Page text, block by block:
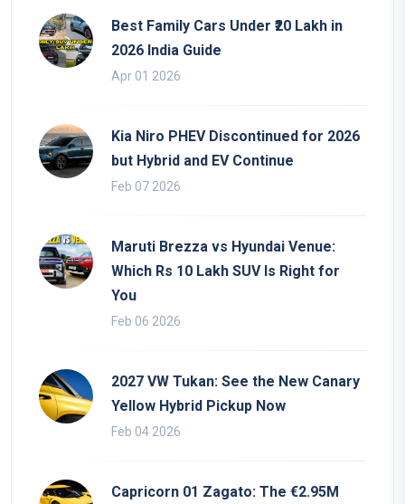
Best Family Cars Under ₹20 Lakh in
2026 India Guide
Apr 01 2026
Kia Niro PHEV Discontinued for 2026
but Hybrid and EV Continue
Feb 07 2026
Maruti Brezza vs Hyundai Venue:
Which Rs 10 Lakh SUV Is Right for
You
Feb 06 2026
2027 VW Tukan: See the New Canary
Yellow Hybrid Pickup Now
Feb 04 2026
Capricorn 01 Zagato: The €2.95M